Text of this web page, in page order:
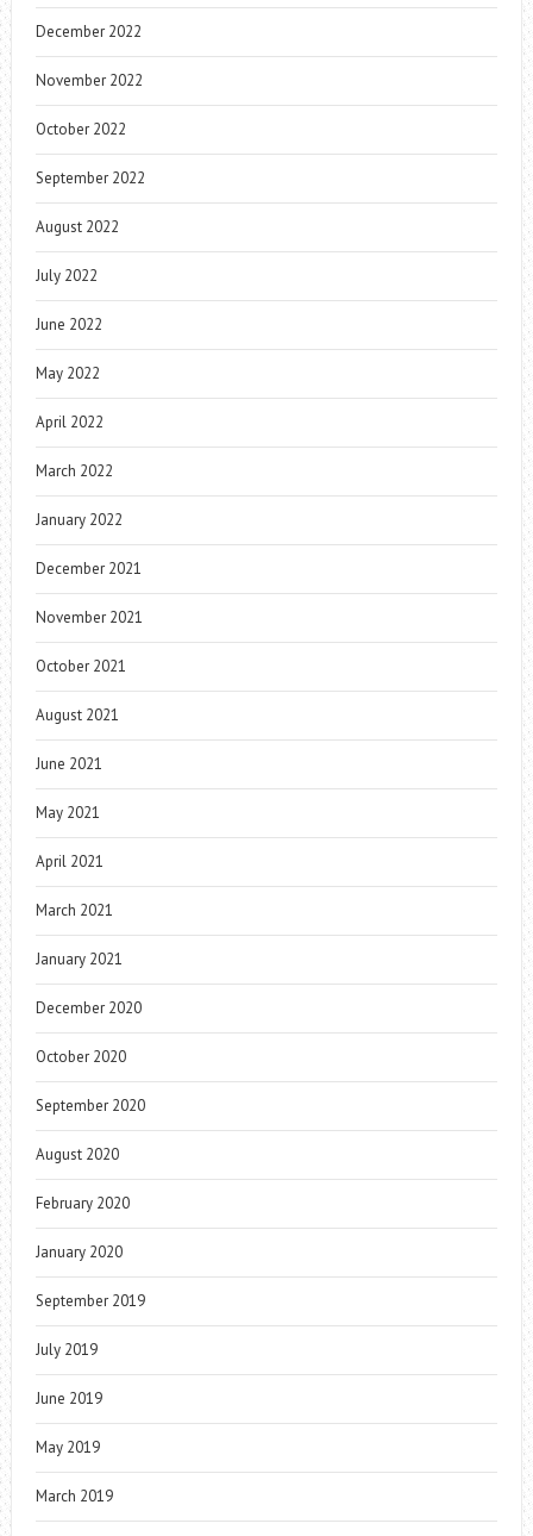
December 2022
November 2022
October 2022
September 2022
August 2022
July 2022
June 2022
May 2022
April 2022
March 2022
January 2022
December 2021
November 2021
October 2021
August 2021
June 2021
May 2021
April 2021
March 2021
January 2021
December 2020
October 2020
September 2020
August 2020
February 2020
January 2020
September 2019
July 2019
June 2019
May 2019
March 2019